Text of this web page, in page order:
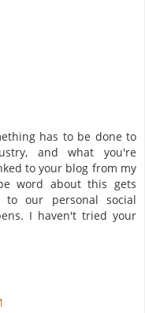
has to be done to
and what you're
to your blog from my
word about this gets
our personal social
I haven't tried your